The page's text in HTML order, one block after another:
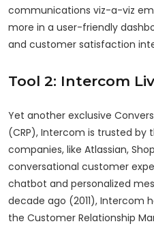
communications viz-a-viz
more in a user-friendly
and customer satisfaction
Tool 2: Intercom
Yet another exclusive
(CRP), Intercom is trusted by
companies, like Atlassian,
conversational customer
chatbot and personalized
decade ago (2011), Intercom
the Customer Relationship